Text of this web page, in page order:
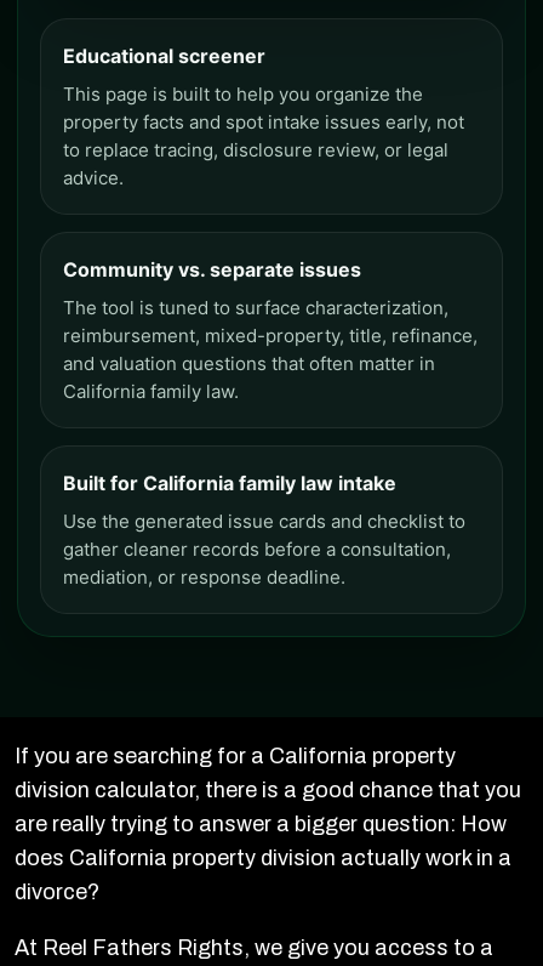
Educational screener
This page is built to help you organize the
property facts and spot intake issues early, not
to replace tracing, disclosure review, or legal
advice.
Community vs. separate issues
The tool is tuned to surface characterization,
reimbursement, mixed-property, title, refinance,
and valuation questions that often matter in
California family law.
Built for California family law intake
Use the generated issue cards and checklist to
gather cleaner records before a consultation,
mediation, or response deadline.
If you are searching for a California property
division calculator, there is a good chance that you
are really trying to answer a bigger question: How
does California property division actually work in a
divorce?
At Reel Fathers Rights, we give you access to a